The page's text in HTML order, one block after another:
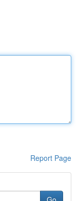
Report Page